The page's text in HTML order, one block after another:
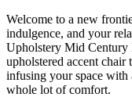
Welcome to a new
indulgence, and your
Upholstery Mid Century
upholstered accent chair
infusing your space with
whole lot of comfort.